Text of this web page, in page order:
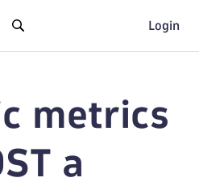
Login
metrics
a